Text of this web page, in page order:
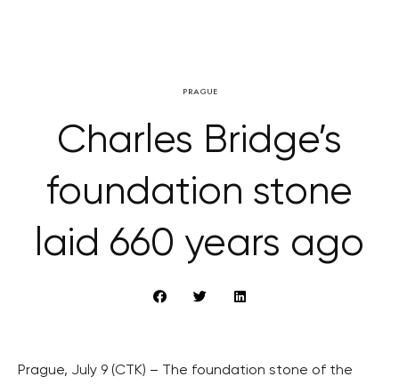
PRAGUE
Charles Bridge’s
foundation stone
laid 660 years ago
Prague, July 9 (CTK) – The foundation stone of the